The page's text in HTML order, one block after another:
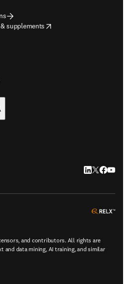
supplements
LinkedIn
Twitter
and contributors. All rights are
and data mining, AI training, and similar